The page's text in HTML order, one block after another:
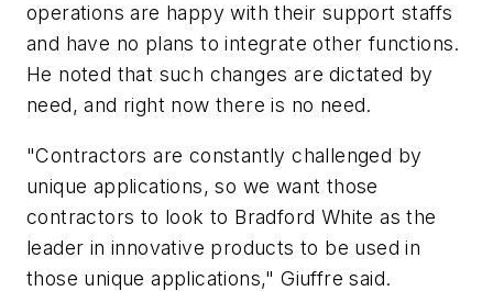
operations are happy with their support staffs
and have no plans to integrate other functions.
He noted that such changes are dictated by
need, and right now there is no need.
"Contractors are constantly challenged by
unique applications, so we want those
contractors to look to Bradford White as the
leader in innovative products to be used in
those unique applications," Giuffre said.